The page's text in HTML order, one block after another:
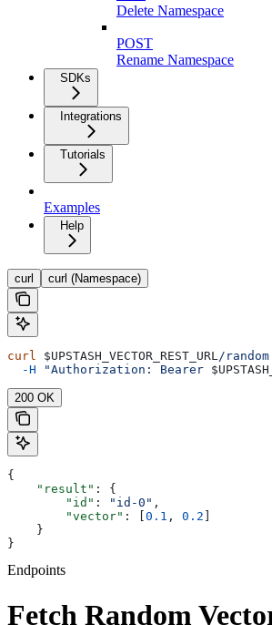
Delete Namespace
POST
Rename Namespace
SDKs
Integrations
Tutorials
Examples
Help
curl curl (Namespace)
curl $UPSTASH_VECTOR_REST_URL/random
  -H
"Authorization: Bearer
200 OK
{
    "result"
: {
        "id"
: "id-0" ,
        "vector"
: [ 0.1 , 0.2
    }
}
Endpoints
Fetch Random